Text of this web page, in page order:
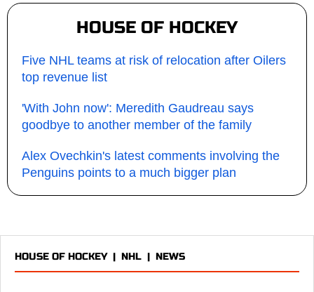
HOUSE OF HOCKEY
Five NHL teams at risk of relocation after Oilers
top revenue list
'With John now': Meredith Gaudreau says
goodbye to another member of the family
Alex Ovechkin's latest comments involving the
Penguins points to a much bigger plan
HOUSE OF HOCKEY| NHL | NEWS